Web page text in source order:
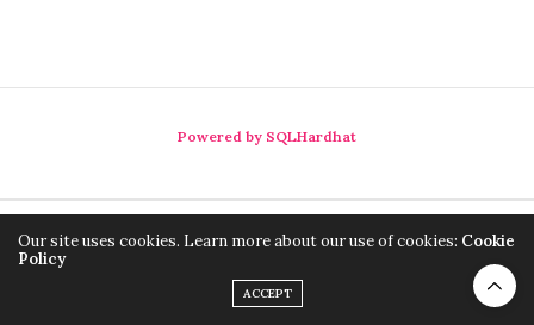
Powered by SQLHardhat
Our site uses cookies. Learn more about our use of cookies: Cookie
Policy
ACCEPT